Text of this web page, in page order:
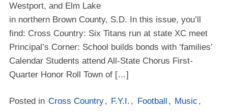
Westport, and Elm Lake
in northern Brown County, S.D. In this issue, you’ll
find: Cross Country: Six Titans run at state XC meet
Principal’s Corner: School builds bonds with ‘families’
Calendar Students attend All-State Chorus First-
Quarter Honor Roll Town of […]
Posted in Cross Country, F.Y.I. , Football , Music ,